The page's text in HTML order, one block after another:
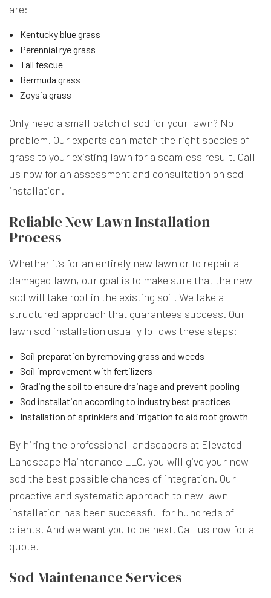
are:
Kentucky blue grass
Perennial rye grass
Tall fescue
Bermuda grass
Zoysia grass
Only need a small patch of sod for your lawn? No
problem. Our experts can match the right species of
grass to your existing lawn for a seamless result. Call
us now for an assessment and consultation on sod
installation.
Reliable New Lawn Installation
Process
Whether it’s for an entirely new lawn or to repair a
damaged lawn, our goal is to make sure that the new
sod will take root in the existing soil. We take a
structured approach that guarantees success. Our
lawn sod installation usually follows these steps:
Soil preparation by removing grass and weeds
Soil improvement with fertilizers
Grading the soil to ensure drainage and prevent pooling
Sod installation according to industry best practices
Installation of sprinklers and irrigation to aid root growth
By hiring the professional landscapers at Elevated
Landscape Maintenance LLC, you will give your new
sod the best possible chances of integration. Our
proactive and systematic approach to new lawn
installation has been successful for hundreds of
clients. And we want you to be next. Call us now for a
quote.
Sod Maintenance Services